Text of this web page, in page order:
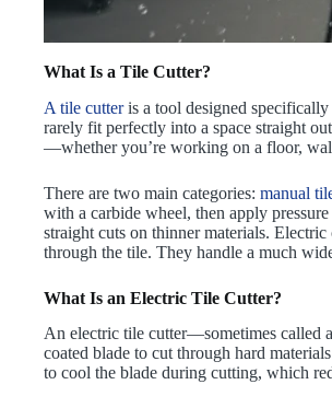
What Is a Tile Cutter?
A tile cutteris a tool designed specifically
rarely fit perfectly into a space straight
—whether you’re working on a floor,
There are two main categories: manual
with a carbide wheel, then apply
straight cuts on thinner materials.
through the tile. They handle a much
What Is an Electric Tile Cutter?
An electric tile cutter—sometimes called
coated blade to cut through hard
to cool the blade during cutting, which